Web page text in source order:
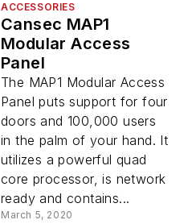
ACCESSORIES
Cansec MAP1
Modular Access
Panel
The MAP1 Modular Access
Panel puts support for four
doors and 100,000 users
in the palm of your hand. It
utilizes a powerful quad
core processor, is network
ready and contains...
March 5, 2020